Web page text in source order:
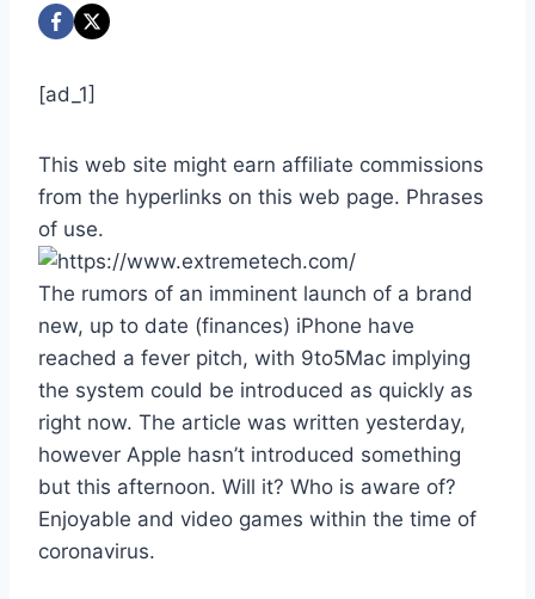
[ad_1]
This web site might earn affiliate commissions
from the hyperlinks on this web page. Phrases
of use.
The rumors of an imminent launch of a brand
new, up to date (finances) iPhone have
reached a fever pitch, with 9to5Mac implying
the system could be introduced as quickly as
right now. The article was written yesterday,
however Apple hasn’t introduced something
but this afternoon. Will it? Who is aware of?
Enjoyable and video games within the time of
coronavirus.